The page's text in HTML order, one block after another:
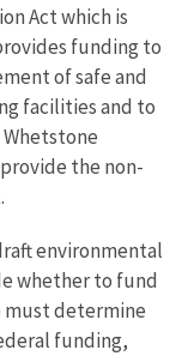
Act which is
funding to
of safe and
facilities and to
the non-
environmental
whether to fund
must determine
funding,